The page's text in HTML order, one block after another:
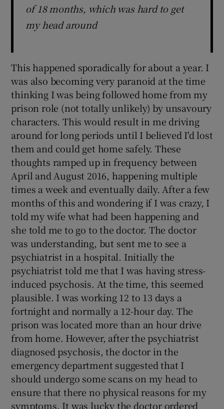
of 18 months, which was hard to get
my head around
This happened sporadically for about a year. I
was also becoming very paranoid at the time
thinking I was being followed home from my
prison role (not totally unlikely) by unsavoury
characters. This would result in me driving
around for long periods until I believed I'd lost
them and could get home safely. These
thoughts ramped up in frequency between
April and August 2016, happening multiple
times a week and eventually daily. After a few
months of this and wondering if I was crazy, I
told my wife what had been happening and
she told me to go to the doctor. The doctor
was understanding, but sent me to see a
psychiatrist in a hospital. Initially the
psychiatrist told me that I was having stress-
induced psychosis. At the time, this seemed
plausible. I was working 12 to 13 days a
fortnight and normally a 12-hour day. The
prison was located more than an hour drive
from home. However, after the psychiatrist
diagnosed psychosis, the doctor in the
emergency department suggested that I
should undergo some scans on my head to
ensure that there no physical reasons for my
symptoms. It was lucky the doctor ordered